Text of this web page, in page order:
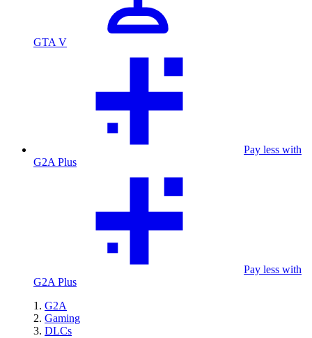
GTA V
Pay less with
G2A Plus
Pay less with
G2A Plus
G2A
Gaming
DLCs